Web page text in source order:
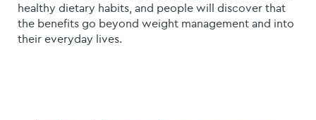
healthy dietary habits, and people will discover that
the benefits go beyond weight management and into
their everyday lives.